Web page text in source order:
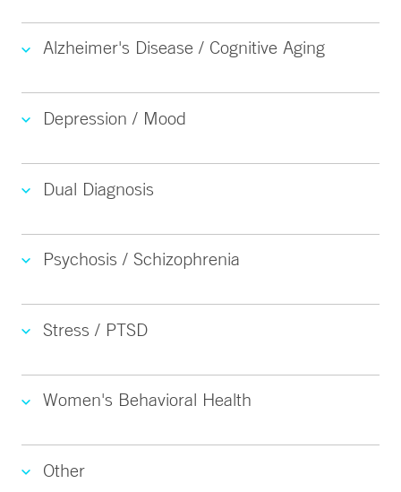
Alzheimer's Disease / Cognitive Aging
Depression / Mood
Dual Diagnosis
Psychosis / Schizophrenia
Stress / PTSD
Women's Behavioral Health
Other